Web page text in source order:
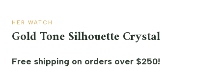
HER WATCH
Gold Tone Silhouette Crystal
Free shipping on orders over $250!